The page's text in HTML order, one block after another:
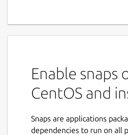
Enable snaps
CentOS and
Snaps are applications
dependencies to run on all